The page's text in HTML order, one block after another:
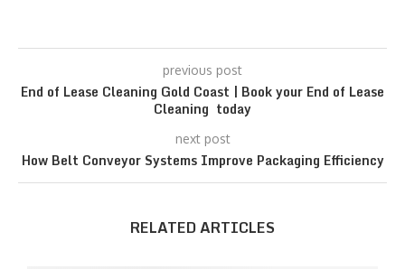
previous post
End of Lease Cleaning Gold Coast | Book your End of Lease
Cleaning today
next post
How Belt Conveyor Systems Improve Packaging Efficiency
RELATED ARTICLES